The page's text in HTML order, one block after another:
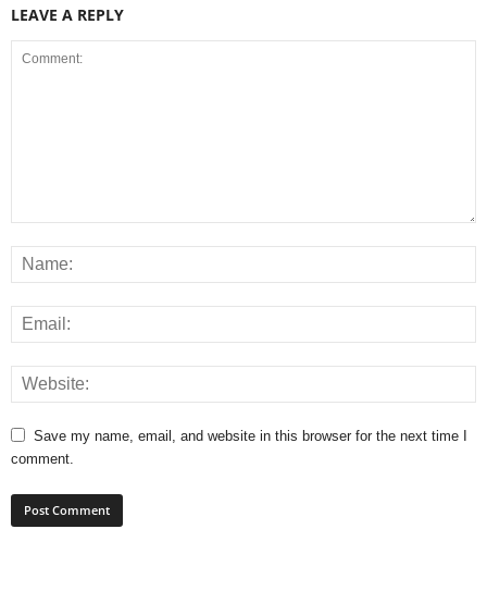
LEAVE A REPLY
Save my name, email, and website in this browser for the next time I
comment.